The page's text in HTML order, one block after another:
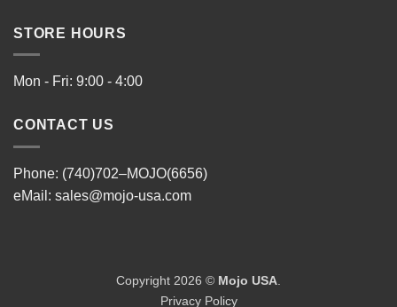
STORE HOURS
Mon - Fri: 9:00 - 4:00
CONTACT US
Phone: (740)702–MOJO(6656)
eMail: sales@mojo-usa.com
Copyright 2026 © Mojo USA
Privacy Policy